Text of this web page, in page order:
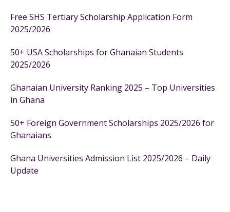
Free SHS Tertiary Scholarship Application Form
2025/2026
50+ USA Scholarships for Ghanaian Students
2025/2026
Ghanaian University Ranking 2025 – Top Universities
in Ghana
50+ Foreign Government Scholarships 2025/2026 for
Ghanaians
Ghana Universities Admission List 2025/2026 – Daily
Update